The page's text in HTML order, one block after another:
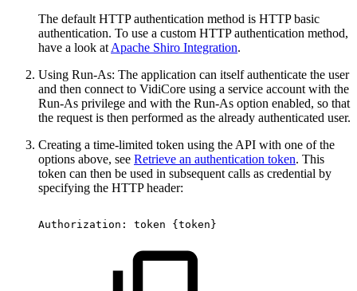
The default HTTP authentication method is HTTP basic
authentication. To use a custom HTTP authentication method,
have a look at Apache Shiro Integration.
Using Run-As: The application can itself authenticate the user
and then connect to VidiCore using a service account with the
Run-As privilege and with the Run-As option enabled, so that
the request is then performed as the already authenticated user.
Creating a time-limited token using the API with one of the
options above, see Retrieve an authentication token. This
token can then be used in subsequent calls as credential by
specifying the HTTP header:
Authorization: token {token}